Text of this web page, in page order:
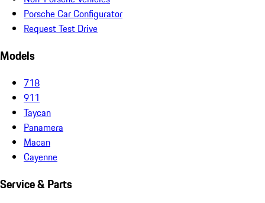
Porsche Car Configurator
Request Test Drive
Models
718
911
Taycan
Panamera
Macan
Cayenne
Service & Parts